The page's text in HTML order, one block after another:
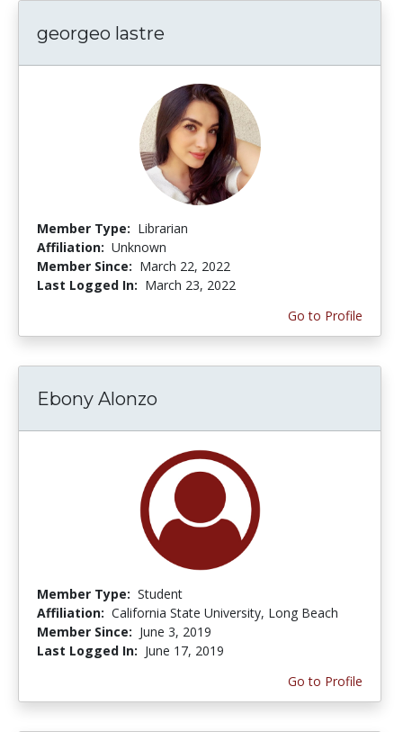
georgeo lastre
Member Type: Librarian
Affiliation: Unknown
Member Since: March 22, 2022
Last Logged In: March 23, 2022
Go to Profile
Ebony Alonzo
Member Type: Student
Affiliation: California State University, Long Beach
Member Since: June 3, 2019
Last Logged In: June 17, 2019
Go to Profile